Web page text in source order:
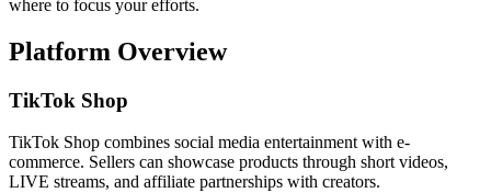
where to focus your efforts.
Platform Overview
TikTok Shop
TikTok Shop combines social media entertainment with e-
commerce. Sellers can showcase products through short videos,
LIVE streams, and affiliate partnerships with creators.